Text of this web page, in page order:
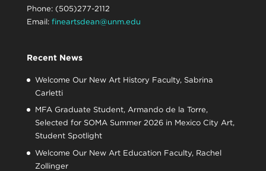
Phone: (505)277-2112
Email: fineartsdean@unm.edu
Recent News
Welcome Our New Art History Faculty, Sabrina
Carletti
MFA Graduate Student, Armando de la Torre,
Selected for SOMA Summer 2026 in Mexico City Art,
Student Spotlight
Welcome Our New Art Education Faculty, Rachel
Zollinger